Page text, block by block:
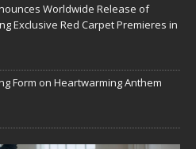
Worldwide Release of
Exclusive Red Carpet Premieres in
Form on Heartwarming Anthem